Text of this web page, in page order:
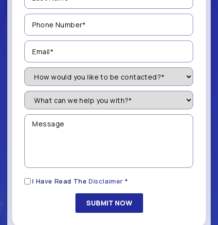
(Required)
Phone
Number
(Required)
Email
(Required)
How
Would
You
Like
be
Contacted?
(Required)
What
can
we
help
you
Message
Disclaimer
I Have Read TheDisclaimer *